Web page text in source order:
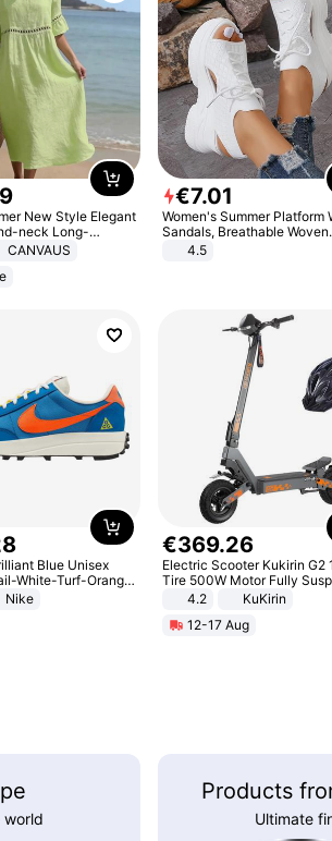
New Style Elegant
neck Long-
Color Women's
CANVAUS
€7.01
Women's Summer Platform
Sandals, Breathable Woven
Elastic Upper, Open Toe
Comfortable Sandals, Soft
4.5
Blue Unisex
White-Turf-Orange
Nike
€369.26
Electric Scooter Kukirin G2
Tire 500W Motor Fully
Adult Electric Scooter 48V
Black
4.2
KuKirin
12-17 Aug
world
Products
Ultimate